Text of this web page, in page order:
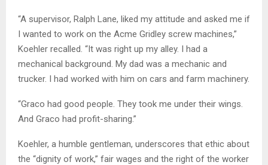
“A supervisor, Ralph Lane, liked my attitude and asked me if
I wanted to work on the Acme Gridley screw machines,”
Koehler recalled. “It was right up my alley. I had a
mechanical background. My dad was a mechanic and
trucker. I had worked with him on cars and farm machinery.
“Graco had good people. They took me under their wings.
And Graco had profit-sharing.”
Koehler, a humble gentleman, underscores that ethic about
the “dignity of work,” fair wages and the right of the worker